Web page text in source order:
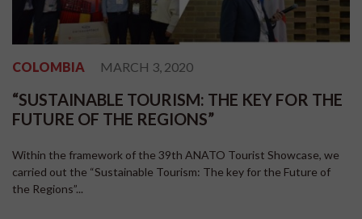
COLOMBIA MARCH 3, 2020
“SUSTAINABLE TOURISM: THE KEY FOR THE
FUTURE OF THE REGIONS”
Within the framework of the 39th ANATO Tourist Showcase, we
carried out the “Sustainable Tourism: The key for the Future of
the Regions”...